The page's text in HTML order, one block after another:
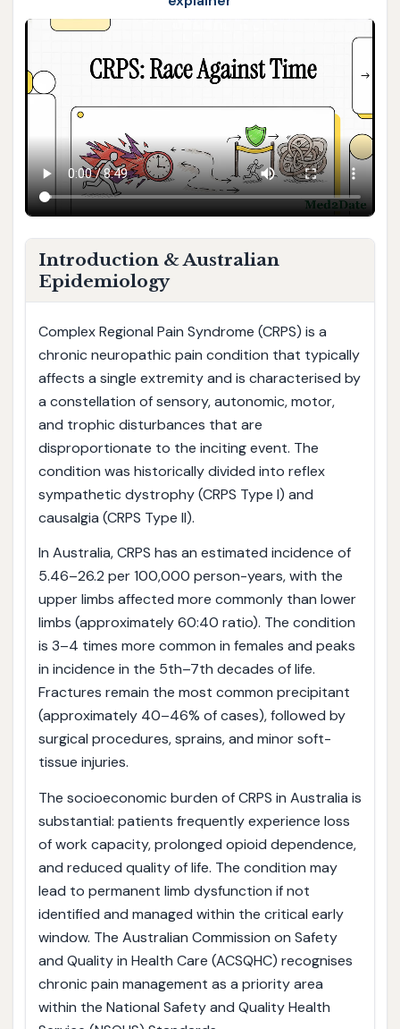
Introduction & Australian
Epidemiology
Complex Regional Pain Syndrome (CRPS) is a
chronic neuropathic pain condition that typically
affects a single extremity and is characterised by
a constellation of sensory, autonomic, motor,
and trophic disturbances that are
disproportionate to the inciting event. The
condition was historically divided into reflex
sympathetic dystrophy (CRPS Type I) and
causalgia (CRPS Type II).
In Australia, CRPS has an estimated incidence of
5.46–26.2 per 100,000 person-years, with the
upper limbs affected more commonly than lower
limbs (approximately 60:40 ratio). The condition
is 3–4 times more common in females and peaks
in incidence in the 5th–7th decades of life.
Fractures remain the most common precipitant
(approximately 40–46% of cases), followed by
surgical procedures, sprains, and minor soft-
tissue injuries.
The socioeconomic burden of CRPS in Australia is
substantial: patients frequently experience loss
of work capacity, prolonged opioid dependence,
and reduced quality of life. The condition may
lead to permanent limb dysfunction if not
identified and managed within the critical early
window. The Australian Commission on Safety
and Quality in Health Care (ACSQHC) recognises
chronic pain management as a priority area
within the National Safety and Quality Health